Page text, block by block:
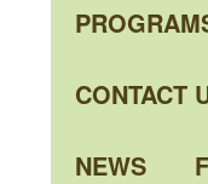
CONTACT
NEWS